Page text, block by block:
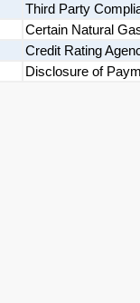
Third Party
Certain Natural
Credit Rating
Disclosure of